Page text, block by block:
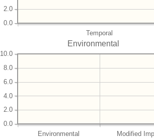
Temporal
0.0
2.0
Environmental
Environmental Modified
0.0
2.0
4.0
6.0
8.0
10.0